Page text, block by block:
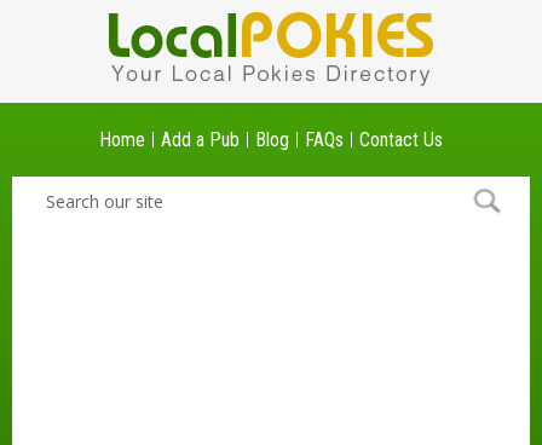
Home Add a Pub Blog FAQs Contact Us